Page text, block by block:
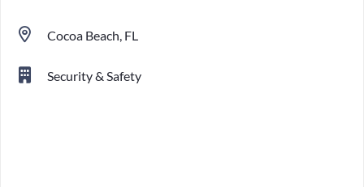
Cocoa Beach, FL
Security & Safety